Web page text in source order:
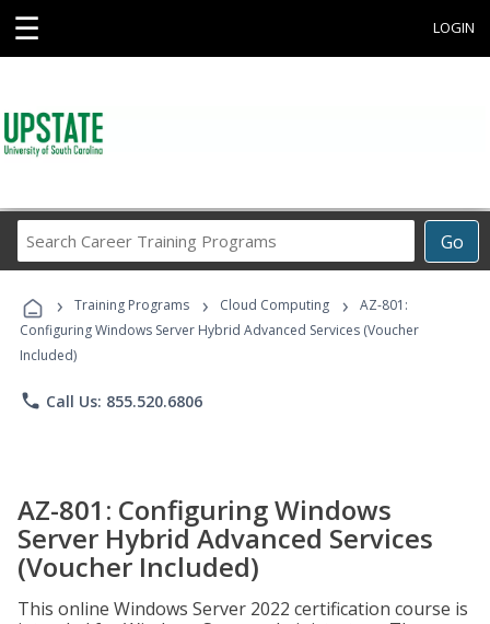
☰ LOGIN
Go
Career
Programs
› Training Programs › Cloud Computing ›
AZ-801:
Configuring Windows Server Hybrid Advanced Services (Voucher
Included)
phone Call Us: 855.520.6806
AZ-801: Configuring Windows
Server Hybrid Advanced Services
(Voucher Included)
This online Windows Server 2022 certification course is